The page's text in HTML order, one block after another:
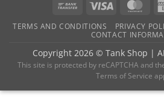
Bank
Visa
TERMS AND CONDITIONS PRIVACY
CONTACT
Copyright 2026 © Tank Shop |
This site is protected by reCAPTCHA and
Terms of Service